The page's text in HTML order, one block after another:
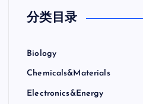
分类目录
Biology
Chemicals&Materials
Electronics&Energy